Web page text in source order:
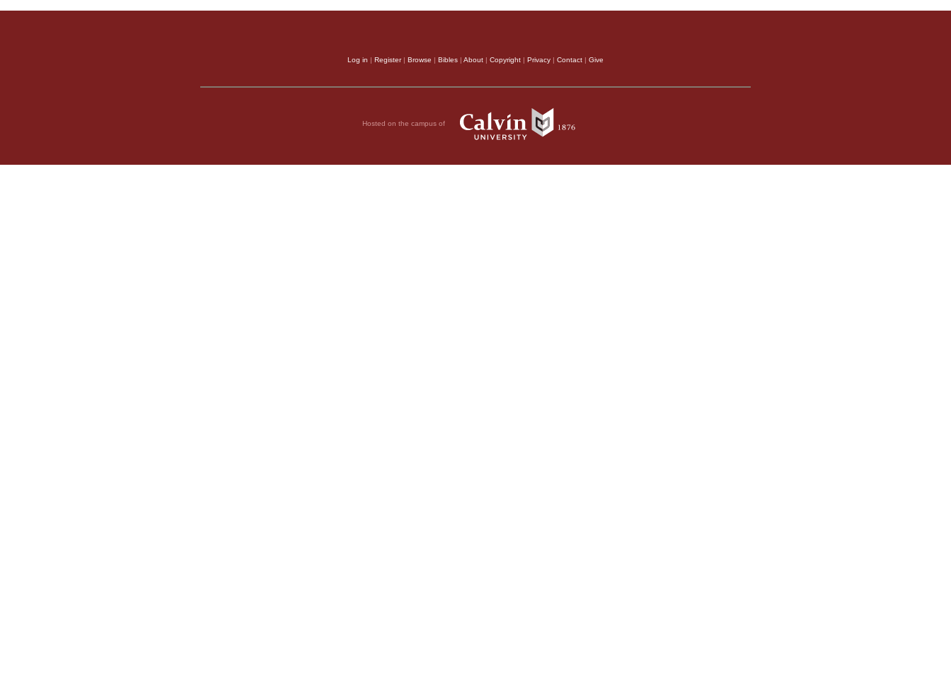
Log in | Register| Browse | Bibles | About | Copyright | Privacy | Contact | Give
Hosted on the campus of